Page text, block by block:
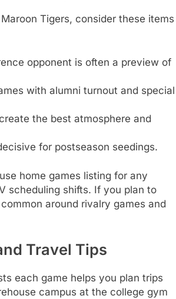
Tigers, consider these items
opponent is often a preview of
with alumni turnout and special
the best atmosphere and
for postseason seedings.
home games listing for any
scheduling shifts. If you plan to
around rivalry games and
Travel Tips
each game helps you plan trips
campus at the college gym